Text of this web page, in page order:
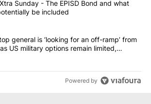
"ABC-7 Xtra Sunday - The EPISD Bond
Sunday - The EPISD Bond and what
be included
"Trump’s top general is ‘looking for an
general is ‘looking for an off-ramp’ from
US military options remain limited,
Powered by